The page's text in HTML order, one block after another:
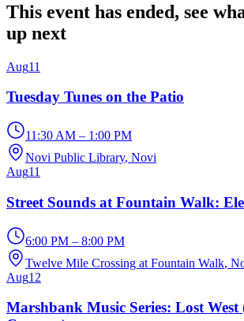
This event has ended, see
up next
Aug11
Tuesday Tunes on the Patio
11:30 AM – 1:00 PM
Novi Public Library, Novi
Aug11
Street Sounds at Fountain Walk:
6:00 PM – 8:00 PM
Twelve Mile Crossing at Fountain Walk,
Aug12
Marshbank Music Series: Lost